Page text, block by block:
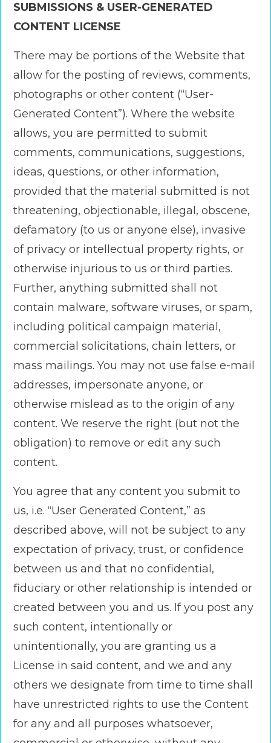
SUBMISSIONS & USER-GENERATED
CONTENT LICENSE
There may be portions of the Website that
allow for the posting of reviews, comments,
photographs or other content (“User-
Generated Content”). Where the website
allows, you are permitted to submit
comments, communications, suggestions,
ideas, questions, or other information,
provided that the material submitted is not
threatening, objectionable, illegal, obscene,
defamatory (to us or anyone else), invasive
of privacy or intellectual property rights, or
otherwise injurious to us or third parties.
Further, anything submitted shall not
contain malware, software viruses, or spam,
including political campaign material,
commercial solicitations, chain letters, or
mass mailings. You may not use false e-mail
addresses, impersonate anyone, or
otherwise mislead as to the origin of any
content. We reserve the right (but not the
obligation) to remove or edit any such
content.
You agree that any content you submit to
us, i.e. “User Generated Content,” as
described above, will not be subject to any
expectation of privacy, trust, or confidence
between us and that no confidential,
fiduciary or other relationship is intended or
created between you and us. If you post any
such content, intentionally or
unintentionally, you are granting us a
License in said content, and we and any
others we designate from time to time shall
have unrestricted rights to use the Content
for any and all purposes whatsoever,